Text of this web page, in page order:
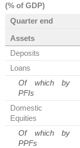
(% of GDP)
Quarter end
Assets
Deposits
Loans
Of which by
PFIs
Domestic
Equities
Of which by
PPFs